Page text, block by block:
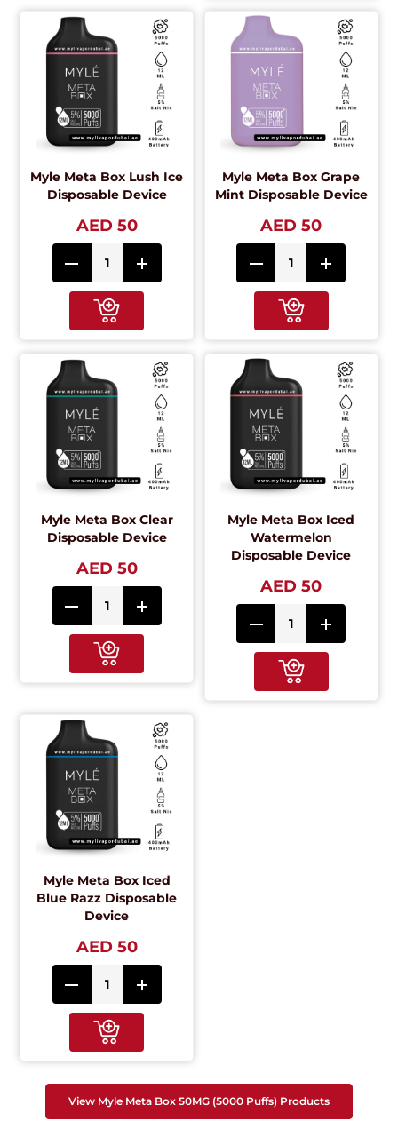
Myle Meta Box Lush Ice
Disposable Device
AED 50
Myle Meta Box Grape
Mint Disposable Device
AED 50
Myle Meta Box Clear
Disposable Device
AED 50
Myle Meta Box Iced
Watermelon
Disposable Device
AED 50
Myle Meta Box Iced
Blue Razz Disposable
Device
AED 50
View Myle Meta Box 50MG (5000 Puffs) Products